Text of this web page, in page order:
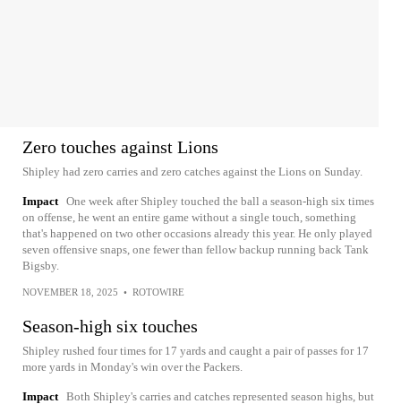
Zero touches against Lions
Shipley had zero carries and zero catches against the Lions on Sunday.
Impact One week after Shipley touched the ball a season-high six times
on offense, he went an entire game without a single touch, something
that's happened on two other occasions already this year. He only played
seven offensive snaps, one fewer than fellow backup running back Tank
Bigsby.
NOVEMBER 18, 2025 • ROTOWIRE
Season-high six touches
Shipley rushed four times for 17 yards and caught a pair of passes for 17
more yards in Monday's win over the Packers.
Impact Both Shipley's carries and catches represented season highs, but